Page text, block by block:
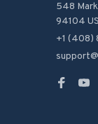
548
94104
+1 (408)